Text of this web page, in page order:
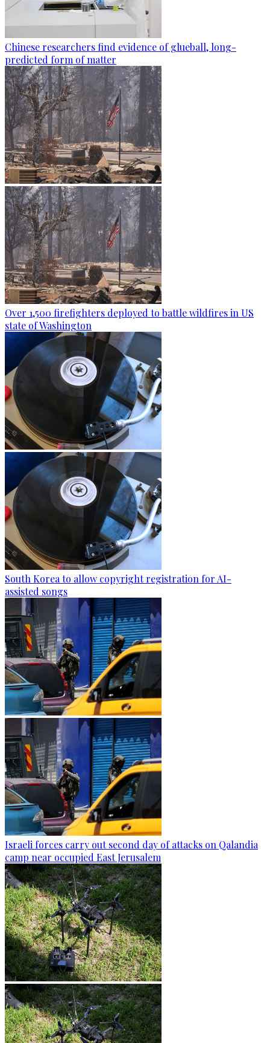
Chinese researchers find evidence of glueball, long-
predicted form of matter
Over 1,500 firefighters deployed to battle wildfires in US
state of Washington
South Korea to allow copyright registration for AI-
assisted songs
Israeli forces carry out second day of attacks on Qalandia
camp near occupied East Jerusalem